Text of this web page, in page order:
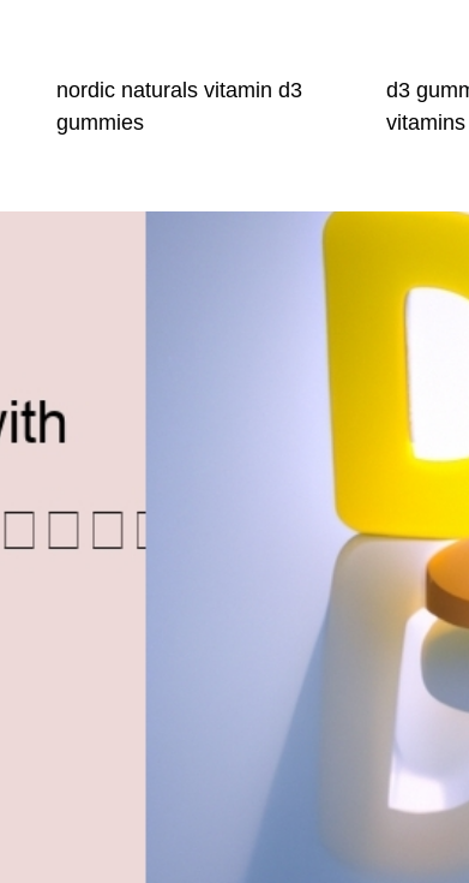
nordic naturals vitamin d3
gummies
d3
vitamins